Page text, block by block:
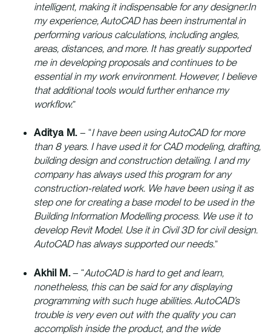
intelligent, making it indispensable for any designer.In
my experience, AutoCAD has been instrumental in
performing various calculations, including angles,
areas, distances, and more. It has greatly supported
me in developing proposals and continues to be
essential in my work environment. However, I believe
that additional tools would further enhance my
workflow.”
Aditya M. – “I have been using AutoCAD for more
than 8 years. I have used it for CAD modeling, drafting,
building design and construction detailing. I and my
company has always used this program for any
construction-related work. We have been using it as
step one for creating a base model to be used in the
Building Information Modelling process. We use it to
develop Revit Model. Use it in Civil 3D for civil design.
AutoCAD has always supported our needs.”
Akhil M.– “AutoCAD is hard to get and learn,
nonetheless, this can be said for any displaying
programming with such huge abilities. AutoCAD’s
trouble is very even out with the quality you can
accomplish inside the product, and the wide